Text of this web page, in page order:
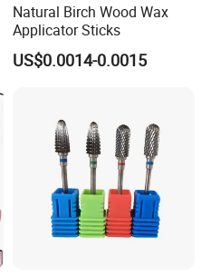
Natural Birch Wood Wax
Applicator Sticks
US$0.0014-0.0015